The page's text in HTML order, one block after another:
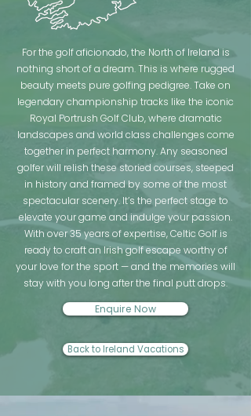
For the golf aficionado, the North of Ireland is
nothing short of a dream. This is where rugged
beauty meets pure golfing pedigree. Take on
legendary championship tracks like the iconic
Royal Portrush Golf Club, where dramatic
landscapes and world class challenges come
together in perfect harmony. Any seasoned
golfer will relish these storied courses, steeped
in history and framed by some of the most
spectacular scenery. It’s the perfect stage to
elevate your game and indulge your passion.
With over 35 years of expertise, Celtic Golf is
ready to craft an Irish golf escape worthy of
your love for the sport — and the memories will
stay with you long after the final putt drops.
Enquire Now
Back to Ireland Vacations